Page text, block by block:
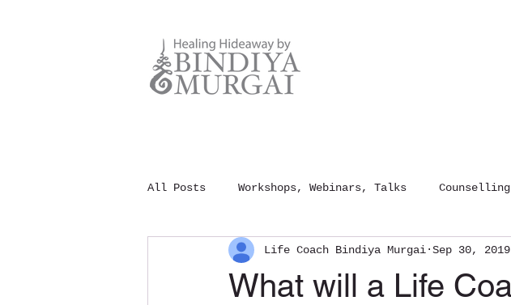
All Posts Workshops, Webinars, Talks
Meditation and Mindfulness NLP Life Coaching
What will a Life
Life Coach Bindiya Murgai Sep 30, 2019